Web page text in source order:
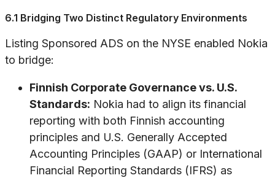
6.1 Bridging Two Distinct Regulatory Environments
Listing Sponsored ADS on the NYSE enabled Nokia
to bridge:
Finnish Corporate Governance vs. U.S.
Standards: Nokia had to align its financial
reporting with both Finnish accounting
principles and U.S. Generally Accepted
Accounting Principles (GAAP) or International
Financial Reporting Standards (IFRS) as